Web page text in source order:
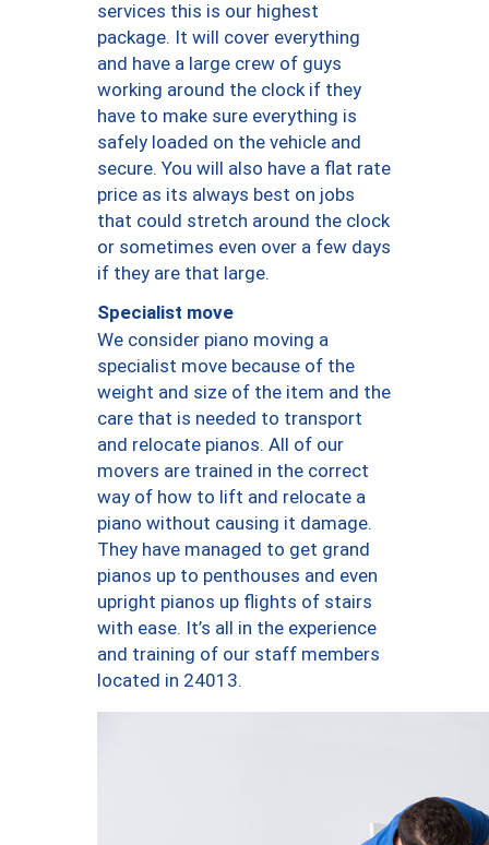
services this is our highest
package. It will cover everything
and have a large crew of guys
working around the clock if they
have to make sure everything is
safely loaded on the vehicle and
secure. You will also have a flat rate
price as its always best on jobs
that could stretch around the clock
or sometimes even over a few days
if they are that large.
Specialist move
We consider piano moving a
specialist move because of the
weight and size of the item and the
care that is needed to transport
and relocate pianos. All of our
movers are trained in the correct
way of how to lift and relocate a
piano without causing it damage.
They have managed to get grand
pianos up to penthouses and even
upright pianos up flights of stairs
with ease. It’s all in the experience
and training of our staff members
located in 24013.